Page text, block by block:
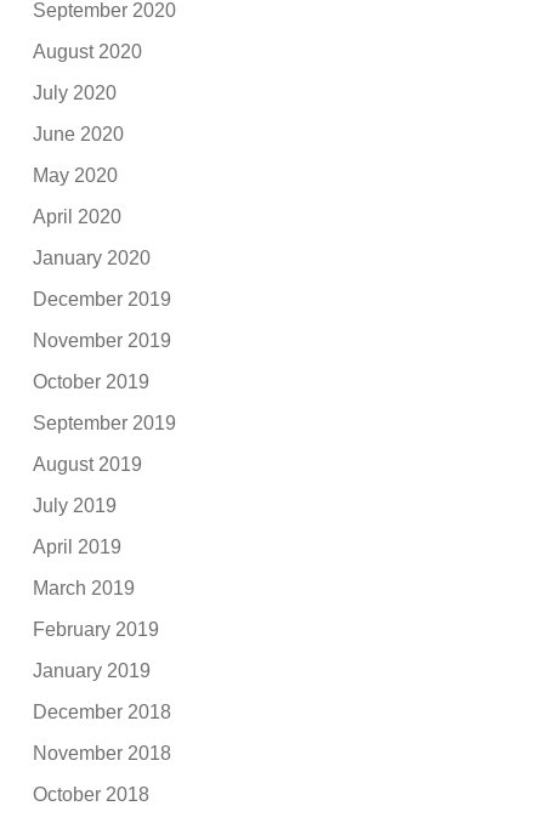
September 2020
August 2020
July 2020
June 2020
May 2020
April 2020
January 2020
December 2019
November 2019
October 2019
September 2019
August 2019
July 2019
April 2019
March 2019
February 2019
January 2019
December 2018
November 2018
October 2018